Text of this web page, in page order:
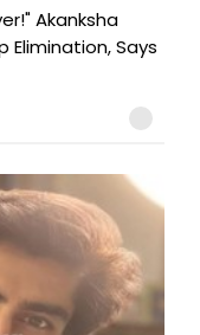
Akanksha
Elimination, Says